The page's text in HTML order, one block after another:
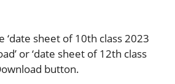
‘date sheet of 10th class 2023
or ‘date sheet of 12th class
button.